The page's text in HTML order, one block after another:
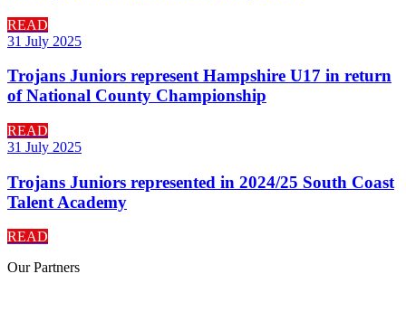
READ
31 July 2025
Trojans Juniors represent Hampshire U17 in return
of National County Championship
READ
31 July 2025
Trojans Juniors represented in 2024/25 South Coast
Talent Academy
READ
OurPartners